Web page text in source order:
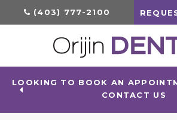
(403) 777-2100
LOOKING TO BOOK AN
CONTACT US